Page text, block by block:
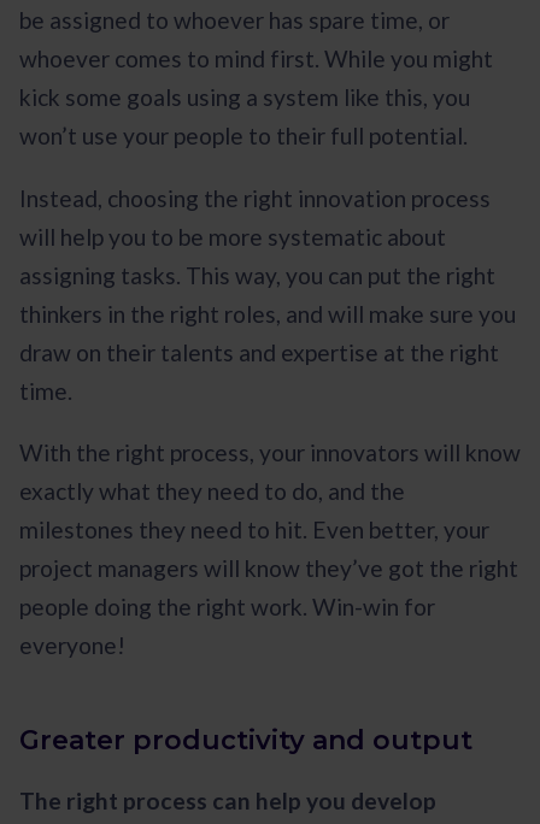
be assigned to whoever has spare time, or
whoever comes to mind first. While you might
kick some goals using a system like this, you
won’t use your people to their full potential.
Instead, choosing the right innovation process
will help you to be more systematic about
assigning tasks. This way, you can put the right
thinkers in the right roles, and will make sure you
draw on their talents and expertise at the right
time.
With the right process, your innovators will know
exactly what they need to do, and the
milestones they need to hit. Even better, your
project managers will know they’ve got the right
people doing the right work. Win-win for
everyone!
Greater productivity and output
The right process can help you develop